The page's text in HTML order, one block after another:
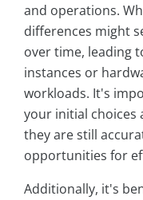
and operations.
differences might
over time, leading
instances or
workloads. It's
your initial choices
they are still
opportunities for
Additionally, it's